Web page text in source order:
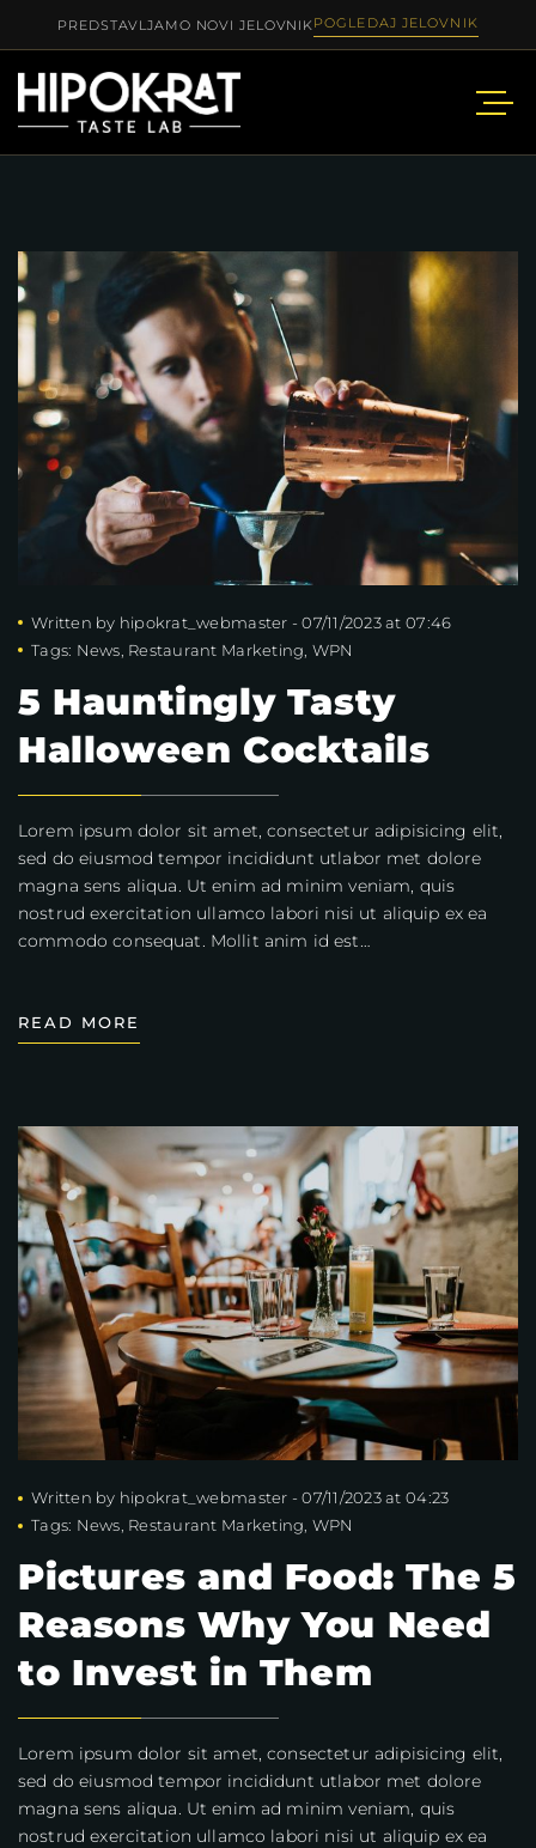
PREDSTAVLJAMO NOVI JELOVNIK POGLEDAJ JELOVNIK
Written by hipokrat_webmaster -07/11/2023 at 07:46
Tags: News Restaurant Marketing WPN
5 Hauntingly Tasty
Halloween Cocktails
Lorem ipsum dolor sit amet, consectetur adipisicing elit,
sed do eiusmod tempor incididunt utlabor met dolore
magna sens aliqua. Ut enim ad minim veniam, quis
nostrud exercitation ullamco labori nisi ut aliquip ex ea
commodo consequat. Mollit anim id est…
READ MORE
Written by hipokrat_webmaster -07/11/2023 at 04:23
Tags: News Restaurant Marketing WPN
Pictures and Food: The 5
Reasons Why You Need
to Invest in Them
Lorem ipsum dolor sit amet, consectetur adipisicing elit,
sed do eiusmod tempor incididunt utlabor met dolore
magna sens aliqua. Ut enim ad minim veniam, quis
nostrud exercitation ullamco labori nisi ut aliquip ex ea